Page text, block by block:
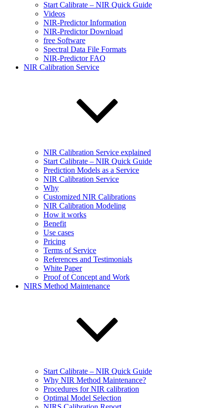
Start Calibrate – NIR Quick Guide
Videos
NIR-Predictor Information
NIR-Predictor Download
free Software
Spectral Data File Formats
NIR-Predictor FAQ
NIR Calibration Service
NIR Calibration Service explained
Start Calibrate – NIR Quick Guide
Prediction Models as a Service
NIR Calibration Service
Why
Customized NIR Calibrations
NIR Calibration Modeling
How it works
Benefit
Use cases
Pricing
Terms of Service
References and Testimonials
White Paper
Proof of Concept and Work
NIRS Method Maintenance
Start Calibrate – NIR Quick Guide
Why NIR Method Maintenance?
Procedures for NIR calibration
Optimal Model Selection